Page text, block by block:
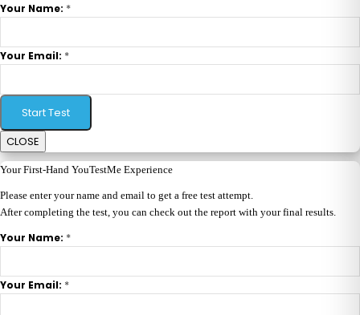
Your Name: *
Your Email: *
Start Test
CLOSE
Your First-Hand YouTestMe Experience
Please enter your name and email to get a free test attempt.
After completing the test, you can check out the report with your final results.
Your Name: *
Your Email: *